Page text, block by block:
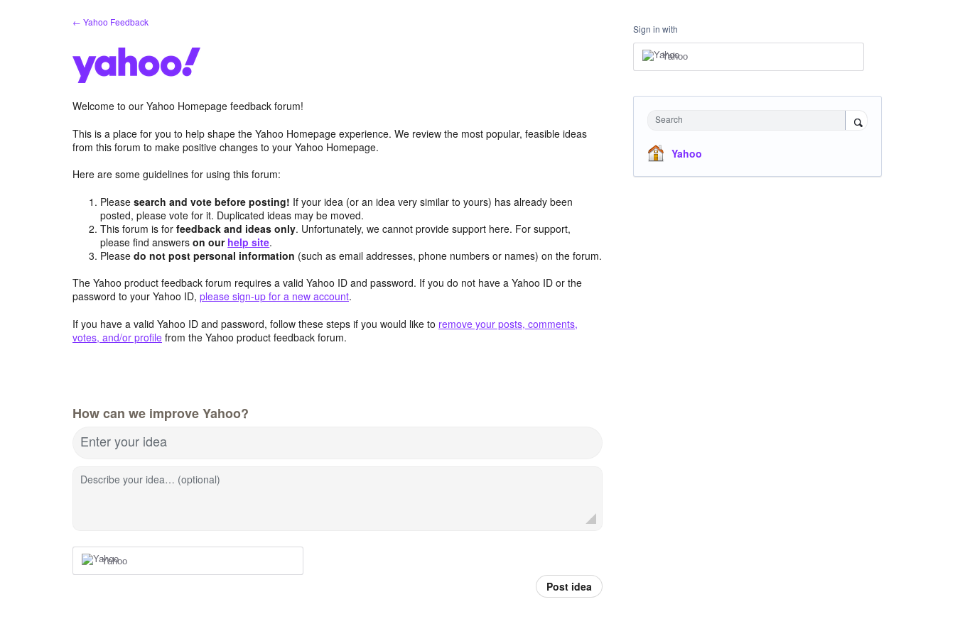
← Yahoo Feedback
Welcome to our Yahoo Homepage feedback forum!
This is a place for you to help shape the Yahoo Homepage experience. We review the most popular, feasible ideas
from this forum to make positive changes to your Yahoo Homepage.
Here are some guidelines for using this forum:
Pleasesearch and vote before posting! If your idea (or an idea very similar to yours) has already been
posted, please vote for it. Duplicated ideas may be moved.
This forum is forfeedback and ideas only. Unfortunately, we cannot provide support here. For support,
please find answerson our help site.
Pleasedo not post personal information (such as email addresses, phone numbers or names) on the forum.
The Yahoo product feedback forum requires a valid Yahoo ID and password. If you do not have a Yahoo ID or the
password to your Yahoo ID, please sign-up for a new account.
If you have a valid Yahoo ID and password, follow these steps if you would like to remove your posts, comments,
votes, and/or profile from the Yahoo product feedback forum.
How can we improve Yahoo?
Enter your idea
Describe your idea… (optional)
Yahoo
Post idea
Sign in with
Yahoo
Search
Yahoo